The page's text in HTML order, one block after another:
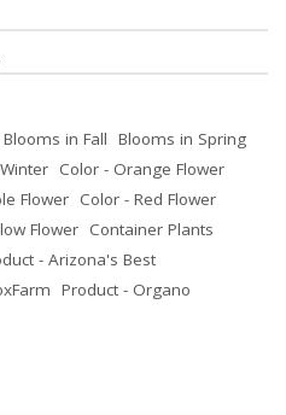
Blooms in Fall Blooms in Spring
Color - Orange Flower
Flower Color - Red Flower
Flower Container Plants
- Arizona's Best
Product - Organo